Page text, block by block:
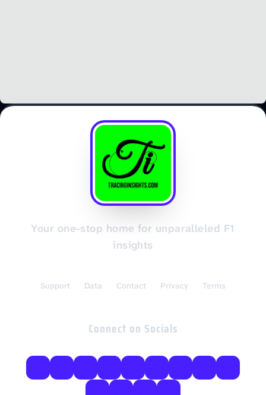
Your one-stop home for unparalleled F1
insights
Support Data Contact Privacy Terms
Connect on Socials